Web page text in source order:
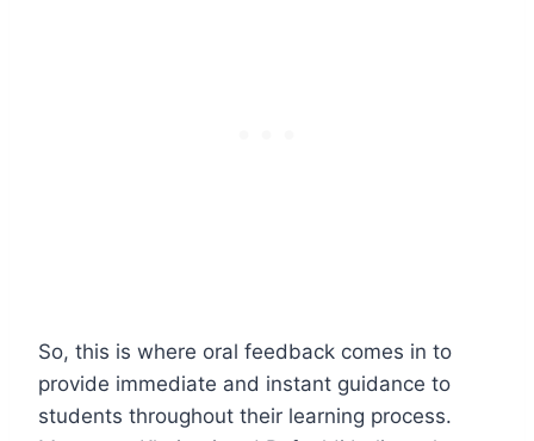
So, this is where oral feedback comes in to
provide immediate and instant guidance to
students throughout their learning process.